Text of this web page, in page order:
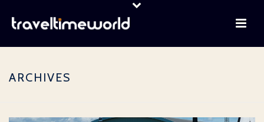
ARCHIVES